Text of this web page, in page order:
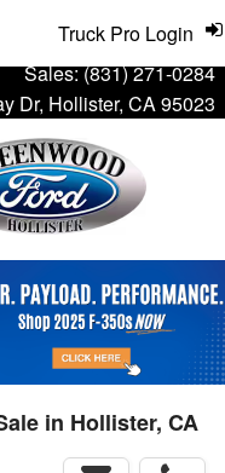
Sales:(831) 271-0284
Dr, Hollister, CA 95023
Truck Pro Login
in Hollister, CA